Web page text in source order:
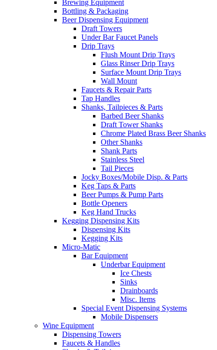
Brewing Equipment
Bottling & Packaging
Beer Dispensing Equipment
Draft Towers
Under Bar Faucet Panels
Drip Trays
Flush Mount Drip Trays
Glass Rinser Drip Trays
Surface Mount Drip Trays
Wall Mount
Faucets & Repair Parts
Tap Handles
Shanks, Tailpieces & Parts
Barbed Beer Shanks
Draft Tower Shanks
Chrome Plated Brass Beer Shanks
Other Shanks
Shank Parts
Stainless Steel
Tail Pieces
Jocky Boxes/Mobile Disp. & Parts
Keg Taps & Parts
Beer Pumps & Pump Parts
Bottle Openers
Keg Hand Trucks
Kegging Dispensing Kits
Dispensing Kits
Kegging Kits
Micro-Matic
Bar Equipment
Underbar Equipment
Ice Chests
Sinks
Drainboards
Misc. Items
Special Event Dispensing Systems
Mobile Dispensers
Wine Equipment
Dispensing Towers
Faucets & Handles